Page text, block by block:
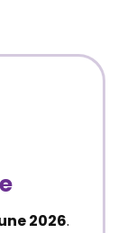
2026.